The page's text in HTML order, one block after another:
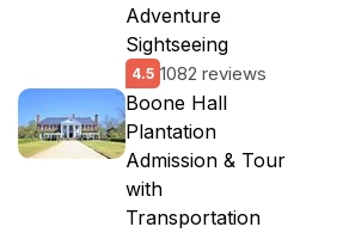
Adventure
Sightseeing
4.5 1082 reviews
Boone Hall
Plantation
Admission & Tour
with
Transportation